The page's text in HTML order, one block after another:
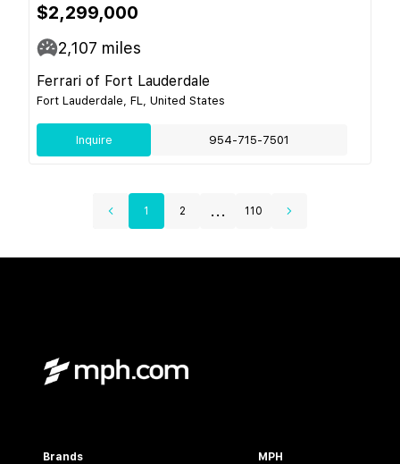
$2,299,000
2,107 miles
Ferrari of Fort Lauderdale
Fort Lauderdale, FL, United States
Inquire 954-715-7501
1 2 ... 110
Brands MPH